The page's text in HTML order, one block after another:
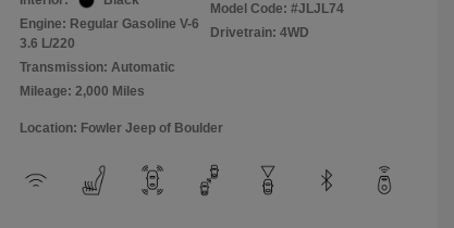
Engine: Regular Gasoline V-6
3.6 L/220
Transmission: Automatic
Mileage: 2,000 Miles
Model Code: #JLJL74
Drivetrain: 4WD
Location: Fowler Jeep of Boulder